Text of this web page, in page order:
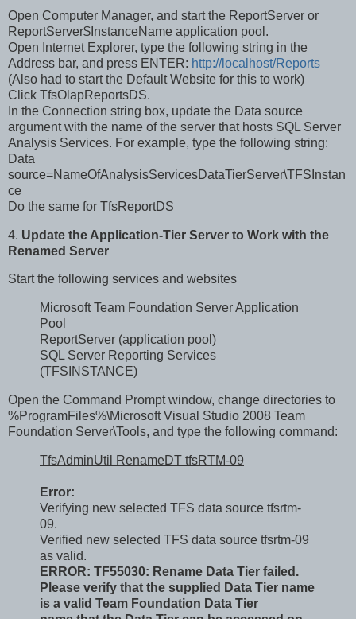
Open Computer Manager, and start the ReportServer or
ReportServer$InstanceName application pool.
Open Internet Explorer, type the following string in the
Address bar, and press ENTER: http://localhost/Reports
(Also had to start the Default Website for this to work)
Click TfsOlapReportsDS.
In the Connection string box, update the Data source
argument with the name of the server that hosts SQL Server
Analysis Services. For example, type the following string:
Data
source=NameOfAnalysisServicesDataTierServer\TFSInstan
ce
Do the same for TfsReportDS
4. Update the Application-Tier Server to Work with the
Renamed Server
Start the following services and websites
Microsoft Team Foundation Server Application
Pool
ReportServer (application pool)
SQL Server Reporting Services
(TFSINSTANCE)
Open the Command Prompt window, change directories to
%ProgramFiles%\Microsoft Visual Studio 2008 Team
Foundation Server\Tools, and type the following command:
TfsAdminUtil RenameDT tfsRTM-09
Error:
Verifying new selected TFS data source tfsrtm-
09.
Verified new selected TFS data source tfsrtm-09
as valid.
ERROR: TF55030: Rename Data Tier failed.
Please verify that the supplied Data Tier name
is a valid Team Foundation Data Tier